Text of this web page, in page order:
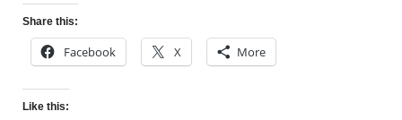
Share this:
Facebook X More
Like this: